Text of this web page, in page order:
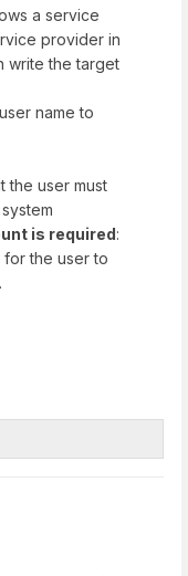
a service
provider in
write the target
name to
the user must
is required:
the user to